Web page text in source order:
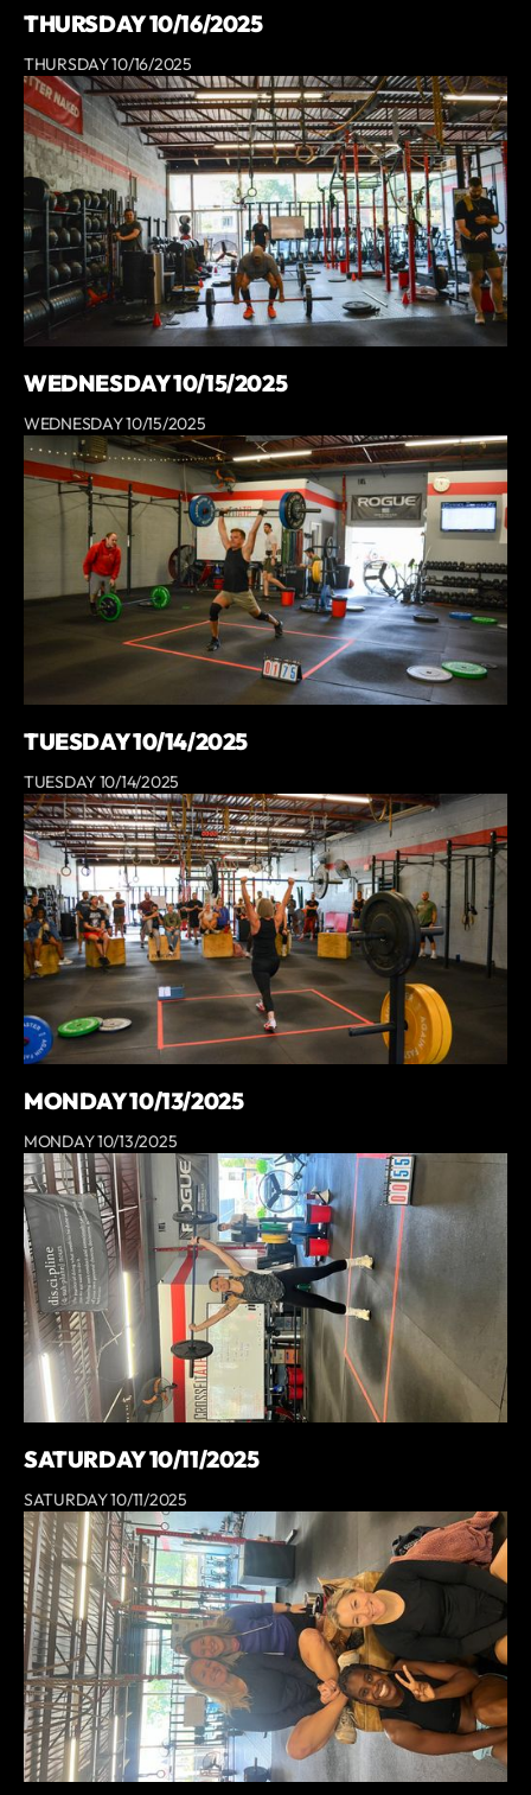
THURSDAY 10/16/2025
THURSDAY 10/16/2025
WEDNESDAY 10/15/2025
WEDNESDAY 10/15/2025
TUESDAY 10/14/2025
TUESDAY 10/14/2025
MONDAY 10/13/2025
MONDAY 10/13/2025
SATURDAY 10/11/2025
SATURDAY 10/11/2025